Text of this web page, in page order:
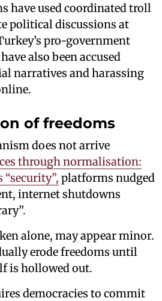
have used coordinated troll
political discussions at
pro-government
also been accused
narratives and harassing
of freedoms
does not arrive
through normalisation:
“security”, platforms nudged
internet shutdowns
alone, may appear minor.
erode freedoms until
is hollowed out.
democracies to commit